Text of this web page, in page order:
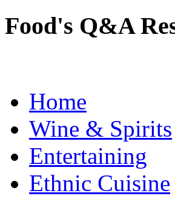
Food's Q&A
Home
Wine & Spirits
Entertaining
Ethnic Cuisine